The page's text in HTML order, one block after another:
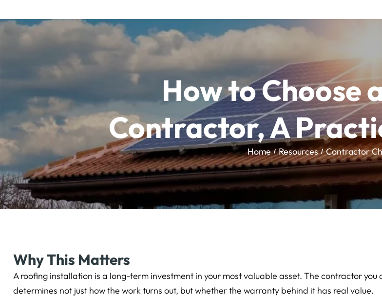
How to Choose
Contractor, A
Home Resources Contractor
Why This Matters
A roofing installation is a long-term investment in your most valuable asset. The contractor you
determines not just how the work turns out, but whether the warranty behind it has real value.